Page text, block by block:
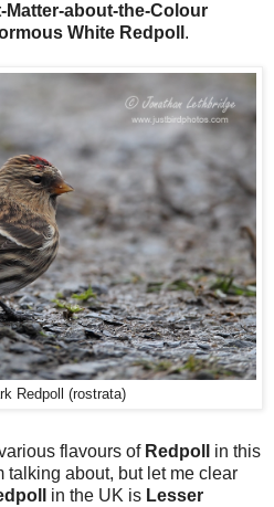
Matter-about-the-Colour
White Redpoll .
Redpoll (rostrata)
flavours of Redpoll in this
talking about, but let me clear
in the UK is Lesser